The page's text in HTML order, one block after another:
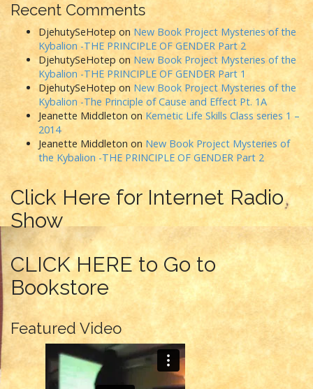
Recent Comments
DjehutySeHotep on New Book Project Mysteries of the
Kybalion -THE PRINCIPLE OF GENDER Part 2
DjehutySeHotepon New Book Project Mysteries of the
Kybalion -THE PRINCIPLE OF GENDER Part 1
DjehutySeHotep on New Book Project Mysteries of the
Kybalion -The Principle of Cause and Effect Pt. 1A
Jeanette Middleton on Kemetic Life Skills Class series 1 –
2014
Jeanette Middleton on New Book Project Mysteries of
the Kybalion -THE PRINCIPLE OF GENDER Part 2
Click Here for Internet Radio
Show
CLICK HERE to Go to
Bookstore
Featured Video